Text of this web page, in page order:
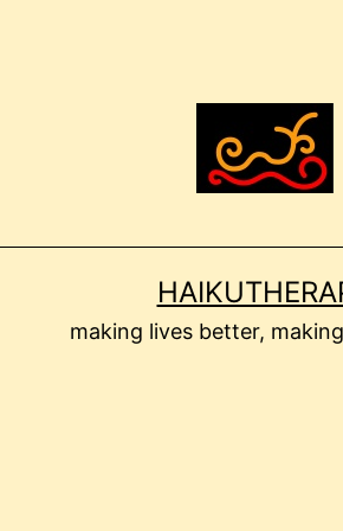
making lives better,